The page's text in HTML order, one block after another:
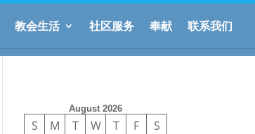
教会生活 社区服务 奉献 联系我们
August 2026
S M T W T F
S